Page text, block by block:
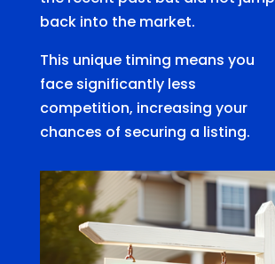
back into the market.
This unique timing means you
face significantly less
competition, increasing your
chances of securing a listing.